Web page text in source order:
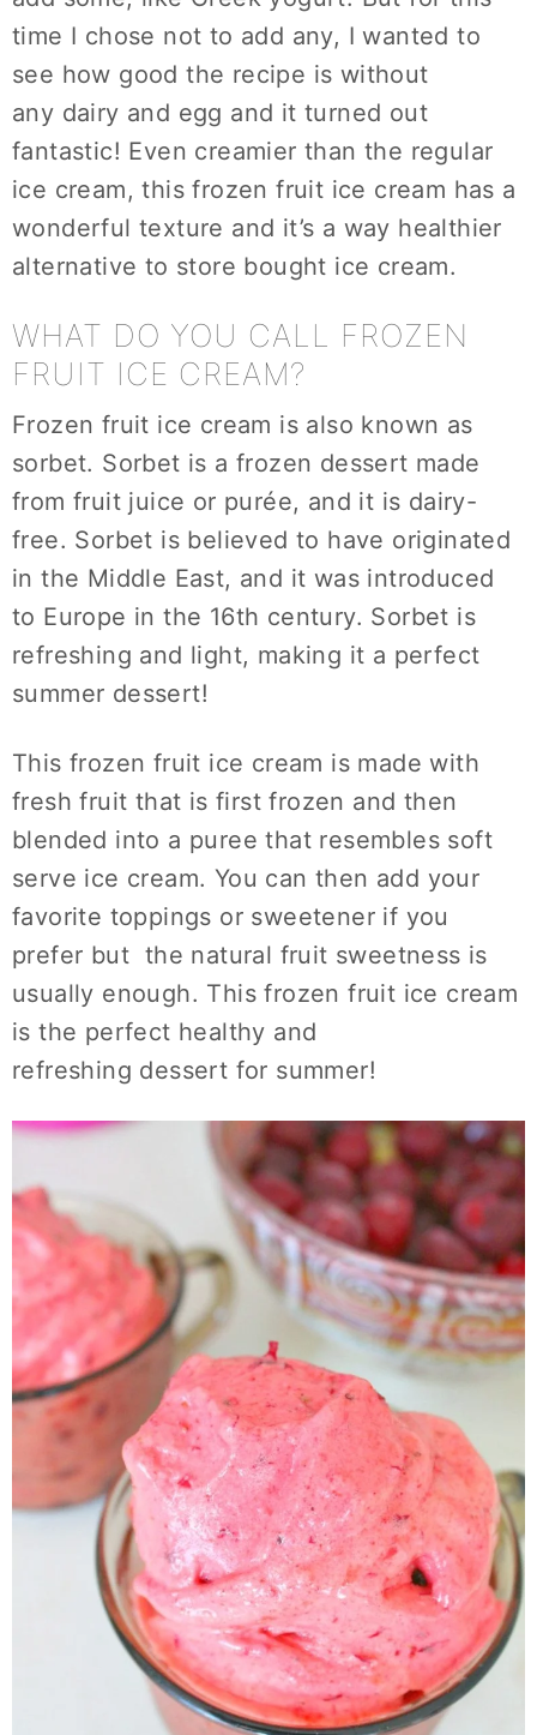
time I chose not to add any, I wanted to
see how good the recipe is without
any dairy and egg and it turned out
fantastic! Even creamier than the regular
ice cream, this frozen fruit ice cream has a
wonderful texture and it’s a way healthier
alternative to store bought ice cream.
WHAT DO YOU CALL FROZEN
FRUIT ICE CREAM?
Frozen fruit ice cream is also known as
sorbet. Sorbet is a frozen dessert made
from fruit juice or purée, and it is dairy-
free. Sorbet is believed to have originated
in the Middle East, and it was introduced
to Europe in the 16th century. Sorbet is
refreshing and light, making it a perfect
summer dessert!
This frozen fruit ice cream is made with
fresh fruit that is first frozen and then
blended into a puree that resembles soft
serve ice cream. You can then add your
favorite toppings or sweetener if you
prefer but the natural fruit sweetness is
usually enough. This frozen fruit ice cream
is the perfect healthy and
refreshing dessert for summer!